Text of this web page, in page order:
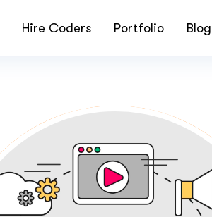
Hire Coders Portfolio Blog